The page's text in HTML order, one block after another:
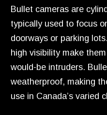
Bullet cameras are
typically used to focus
doorways or parking
high visibility make
would-be intruders.
weatherproof, making
use in Canada’s varied